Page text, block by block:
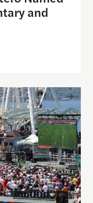
and
may be